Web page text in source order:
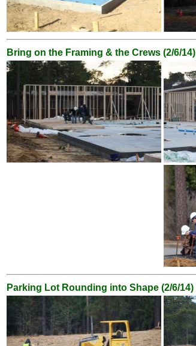
Bring on the Framing & the Crews (2/6/14)
Parking Lot Rounding into Shape (2/6/14)